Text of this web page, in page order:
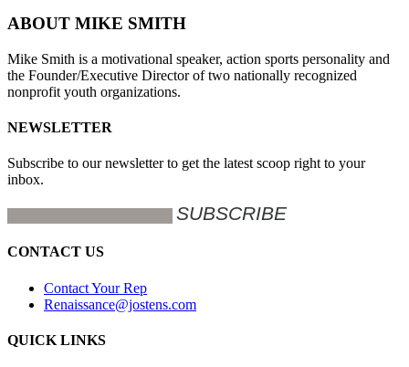
ABOUT MIKE SMITH
Mike Smith is a motivational speaker, action sports personality and
the Founder/Executive Director of two nationally recognized
nonprofit youth organizations.
NEWSLETTER
Subscribe to our newsletter to get the latest scoop right to your
inbox.
CONTACT US
Contact Your Rep
Renaissance@jostens.com
QUICK LINKS